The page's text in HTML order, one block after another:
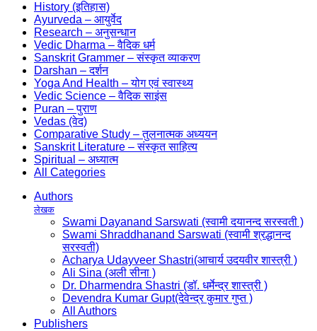
History (इतिहास)
Ayurveda – आयुर्वेद
Research – अनुसन्धान
Vedic Dharma – वैदिक धर्म
Sanskrit Grammer – संस्कृत व्याकरण
Darshan – दर्शन
Yoga And Health – योग एवं स्वास्थ्य
Vedic Science – वैदिक साइंस
Puran – पुराण
Vedas (वेद)
Comparative Study – तुलनात्मक अध्ययन
Sanskrit Literature – संस्कृत साहित्य
Spiritual – अध्यात्म
All Categories
Authors
लेखक
Swami Dayanand Sarswati (स्वामी दयानन्द सरस्वती )
Swami Shraddhanand Sarswati (स्वामी श्रद्धानन्द
सरस्वती)
Acharya Udayveer Shastri(आचार्य उदयवीर शास्त्री )
Ali Sina (अली सीना )
Dr. Dharmendra Shastri (डॉ. धर्मेन्द्र शास्त्री )
Devendra Kumar Gupt(देवेन्द्र कुमार गुप्त )
All Authors
Publishers